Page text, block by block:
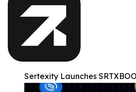
Sertexity Launches